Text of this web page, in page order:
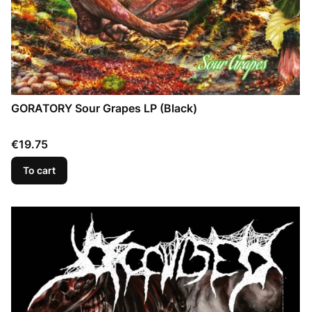
GORATORY Sour Grapes LP (Black)
Price
€19.75
To cart